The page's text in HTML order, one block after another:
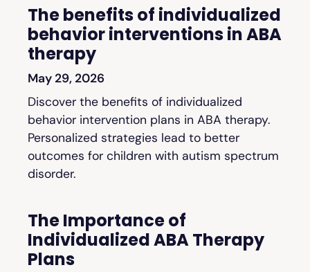
The benefits of individualized
behavior interventions in ABA
therapy
May 29, 2026
Discover the benefits of individualized
behavior intervention plans in ABA therapy.
Personalized strategies lead to better
outcomes for children with autism spectrum
disorder.
The Importance of
Individualized ABA Therapy
Plans